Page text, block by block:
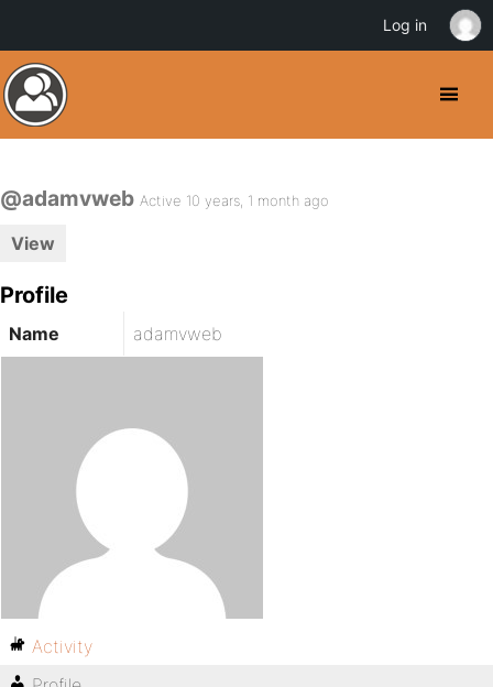
@adamvweb Active 10 years, 1 month ago
View
Profile
Name adamvweb
Activity
Log in